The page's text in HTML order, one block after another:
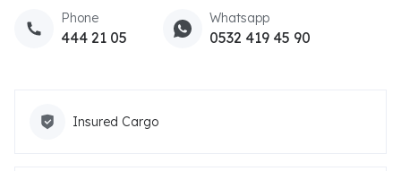
Phone
444 21 05
Whatsapp
0532 419 45 90
Insured Cargo